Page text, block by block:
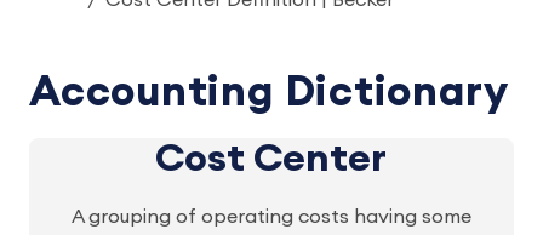
Accounting Dictionary
Cost Center
A grouping of operating costs having some